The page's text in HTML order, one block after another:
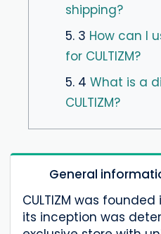
shipping?
5. 3 How can I
for CULTIZM?
5. 4 What is a
CULTIZM?
General
CULTIZM was
its inception was